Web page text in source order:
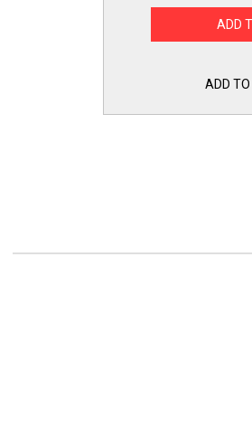
Ice
ADD